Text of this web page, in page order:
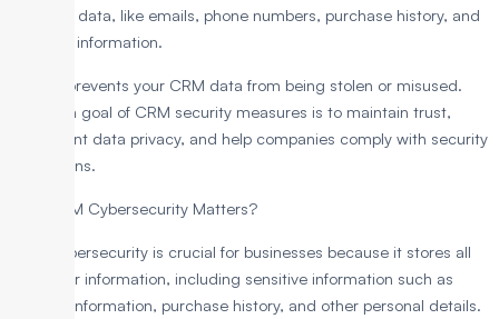
sensitive data, like emails, phone numbers, purchase history, and
personal information.
Thus, it prevents your CRM data from being stolen or misused.
The main goal of CRM security measures is to maintain trust,
implement data privacy, and help companies comply with security
regulations.
Why CRM Cybersecurity Matters?
CRM cybersecurity is crucial for businesses because it stores all
customer information, including sensitive information such as
contact information, purchase history, and other personal details.